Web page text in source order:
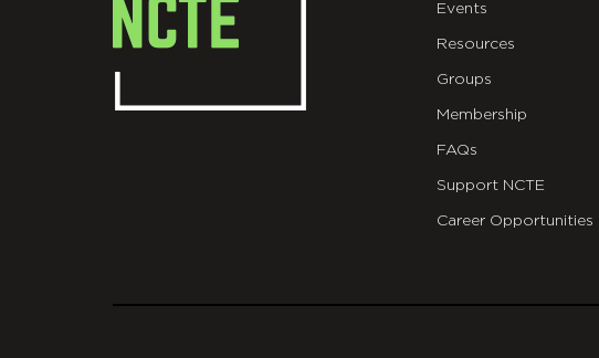
Events
Resources
Groups
Membership
FAQs
Support NCTE
Career Opportunities